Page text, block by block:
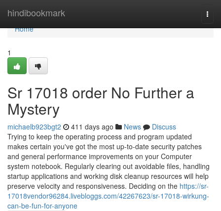
hindibookmark
Home
Home
1
Sr 17018 order No Further a
Mystery
michaelb923bgt2 411 days ago News
Discuss
Trying to keep the operating process and program updated
makes certain you've got the most up-to-date security patches
and general performance improvements on your Computer
system notebook. Regularly clearing out avoidable files, handling
startup applications and working disk cleanup resources will help
preserve velocity and responsiveness. Deciding on the https://sr-
17018vendor96284.livebloggs.com/42267623/sr-17018-wirkung-
can-be-fun-for-anyone